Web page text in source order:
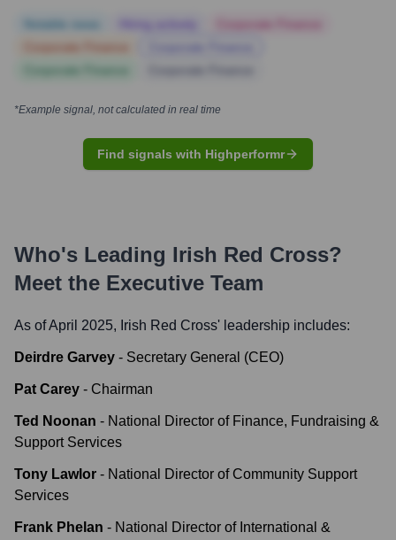
*Example signal, not calculated in real time
Find signals with Highperformr
Who's Leading Irish Red Cross?
Meet the Executive Team
As of April 2025, Irish Red Cross' leadership includes:
Deirdre Garvey - Secretary General (CEO)
Pat Carey - Chairman
Ted Noonan - National Director of Finance, Fundraising &
Support Services
Tony Lawlor - National Director of Community Support
Services
Frank Phelan - National Director of International &